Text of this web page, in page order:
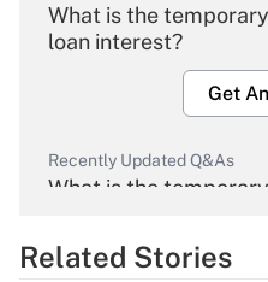
What is the
loan interest?
Get
Recently Updated Q&As
What is the
Get
Related Stories